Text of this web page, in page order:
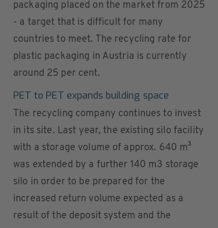
packaging placed on the market from 2025
- a target that is difficult for many
countries to meet. The recycling rate for
plastic packaging in Austria is currently
around 25 per cent.
PET to PET expands building space
The recycling company continues to invest
in its site. Last year, the existing silo facility
with a storage volume of approx. 640 m³
was extended by a further 140 m3 storage
silo in order to be prepared for the
increased return volume expected as a
result of the deposit system and the